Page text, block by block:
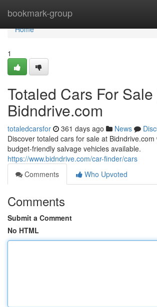
bookmark-group
Home
Home
1
Totaled Cars For Sale
Bidndrive.com
totaledcarsfor 361 days ago News
Discover totaled cars for sale at
budget-friendly salvage vehicles available.
https://www.bidndrive.com/car-finder/cars
Comments
Who Upvoted
Comments
Submit a Comment
No HTML